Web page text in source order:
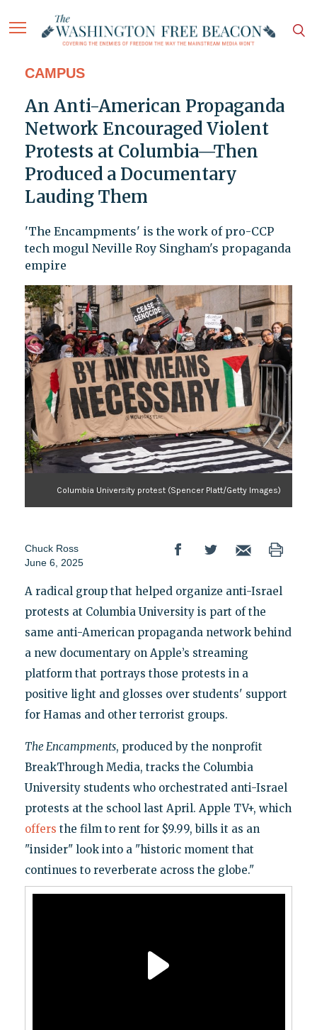
CAMPUS
An Anti-American Propaganda
Network Encouraged Violent
Protests at Columbia—Then
Produced a Documentary
Lauding Them
'The Encampments' is the work of pro-CCP
tech mogul Neville Roy Singham's propaganda
empire
Columbia University protest (Spencer Platt/Getty Images)
Chuck Ross
June 6, 2025
A radical group that helped organize anti-Israel
protests at Columbia University is part of the
same anti-American propaganda network behind
a new documentary on Apple’s streaming
platform that portrays those protests in a
positive light and glosses over students' support
for Hamas and other terrorist groups.
The Encampments, produced by the nonprofit
BreakThrough Media, tracks the Columbia
University students who orchestrated anti-Israel
protests at the school last April. Apple TV+, which
offers the film to rent for $9.99, bills it as an
"insider" look into a "historic moment that
continues to reverberate across the globe."